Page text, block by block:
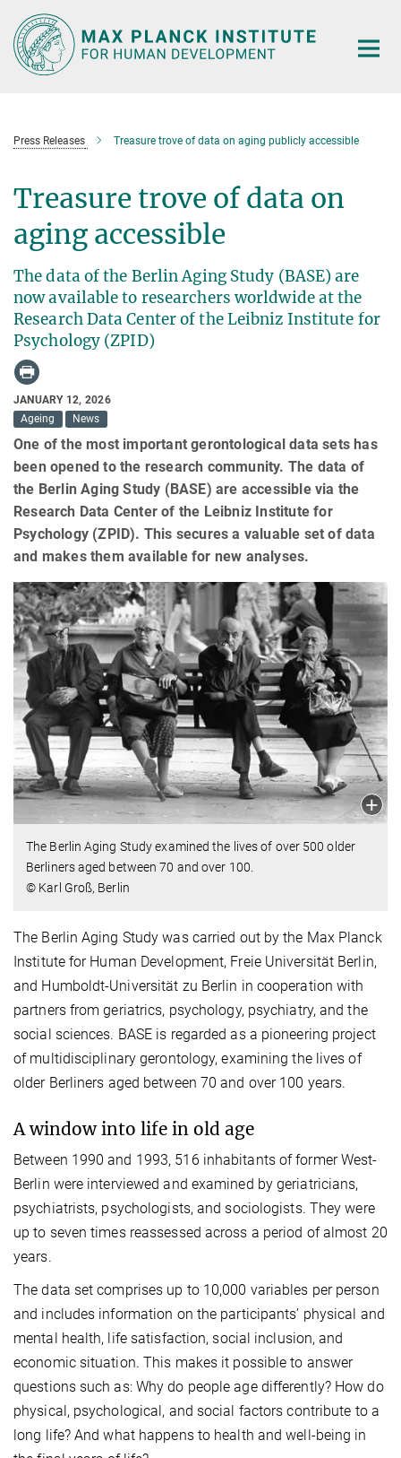
Main-
Content
Press Releases Treasure trove of data on aging publicly accessible
Treasure trove of data on
aging accessible
The data of the Berlin Aging Study (BASE) are
now available to researchers worldwide at the
Research Data Center of the Leibniz Institute for
Psychology (ZPID)
JANUARY 12, 2026
Ageing
News
One of the most important gerontological data sets has
been opened to the research community. The data of
the Berlin Aging Study (BASE) are accessible via the
Research Data Center of the Leibniz Institute for
Psychology (ZPID). This secures a valuable set of data
and makes them available for new analyses.
The Berlin Aging Study examined the lives of over 500 older
Berliners aged between 70 and over 100.
© Karl Groß, Berlin
The Berlin Aging Study was carried out by the Max Planck
Institute for Human Development, Freie Universität Berlin,
and Humboldt-Universität zu Berlin in cooperation with
partners from geriatrics, psychology, psychiatry, and the
social sciences. BASE is regarded as a pioneering project
of multidisciplinary gerontology, examining the lives of
older Berliners aged between 70 and over 100 years.
A window into life in old age
Between 1990 and 1993, 516 inhabitants of former West-
Berlin were interviewed and examined by geriatricians,
psychiatrists, psychologists, and sociologists. They were
up to seven times reassessed across a period of almost 20
years.
The data set comprises up to 10,000 variables per person
and includes information on the participants’ physical and
mental health, life satisfaction, social inclusion, and
economic situation. This makes it possible to answer
questions such as: Why do people age differently? How do
physical, psychological, and social factors contribute to a
long life? And what happens to health and well-being in